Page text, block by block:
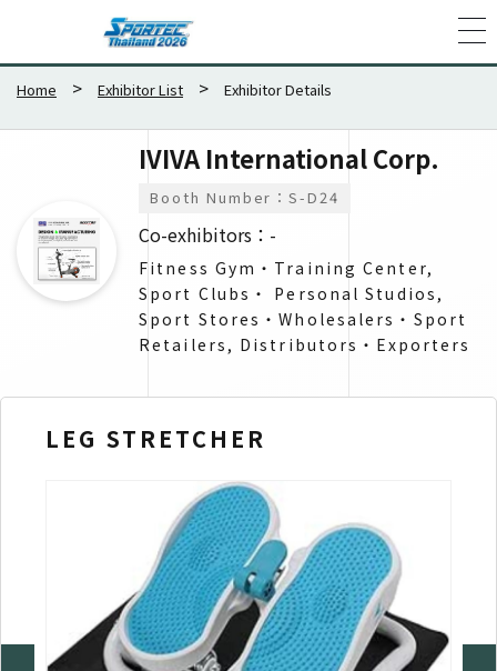
Home Exhibitor List Exhibitor Details
IVIVA International Corp.
Booth Number：S-D24
Co-exhibitors：-
Fitness Gym・Training Center,
Sport Clubs・ Personal Studios,
Sport Stores・Wholesalers​・Sport
Retailers, Distributors・Exporters​
LEG STRETCHER